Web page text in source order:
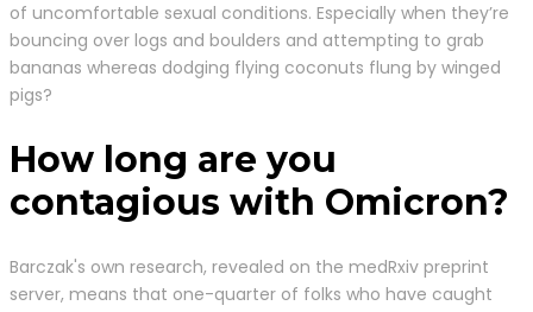
of uncomfortable sexual conditions. Especially when they’re
bouncing over logs and boulders and attempting to grab
bananas whereas dodging flying coconuts flung by winged
pigs?
How long are you
contagious with Omicron?
Barczak's own research, revealed on the medRxiv preprint
server, means that one-quarter of folks who have caught